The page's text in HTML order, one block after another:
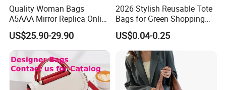
Cooperation brands:Asia GIORDANO, Europe Vertigo,
Quality Woman Bags
A5AAA Mirror Replica Online
Store Luxury Famous
Branded Copy Luxurious
Handbags Real Genuine
Leather Texture Classic Men
Woman Tote Handbags
US$25.90-29.90
2026 Stylish Reusable Tote
Bags for Green Shopping
Experiences Bags Custom
Logo Reusable Shopping
Tote Bag Promotion Bag
US$0.04-0.25